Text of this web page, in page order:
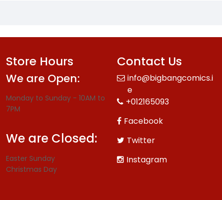
Store Hours
We are Open:
Monday to Sunday - 10AM to
7PM
We are Closed:
Easter Sunday
Christmas Day
Contact Us
info@bigbangcomics.i
e
+012165093
Facebook
Twitter
Instagram